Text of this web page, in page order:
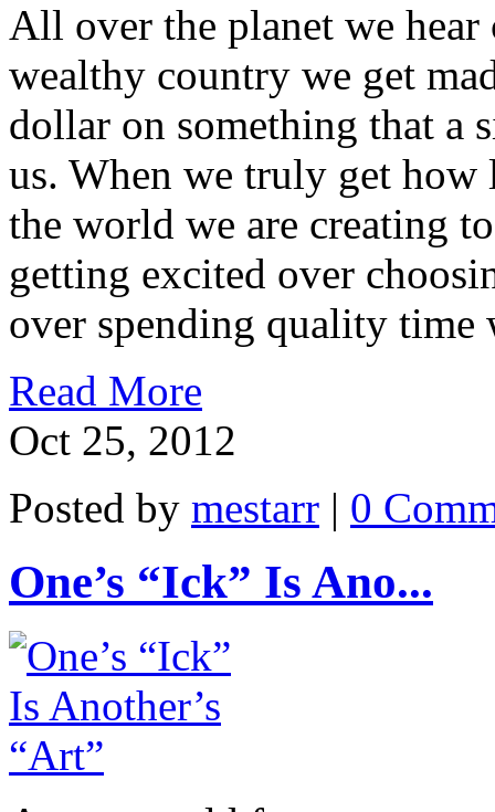
All over the planet we
wealthy country we get
dollar on something that a
us. When we truly get
the world we are creating
getting excited over
over spending quality time
Read More
Oct 25, 2012
Posted by mestarr | 0
One’s “Ick” Is Ano...